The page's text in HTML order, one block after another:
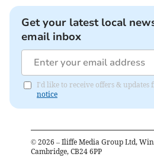
Get your latest local
email inbox
I'd like to receive offers & updates
notice
© 2026 – Iliffe Media Group Ltd,
Cambridge, CB24 6PP